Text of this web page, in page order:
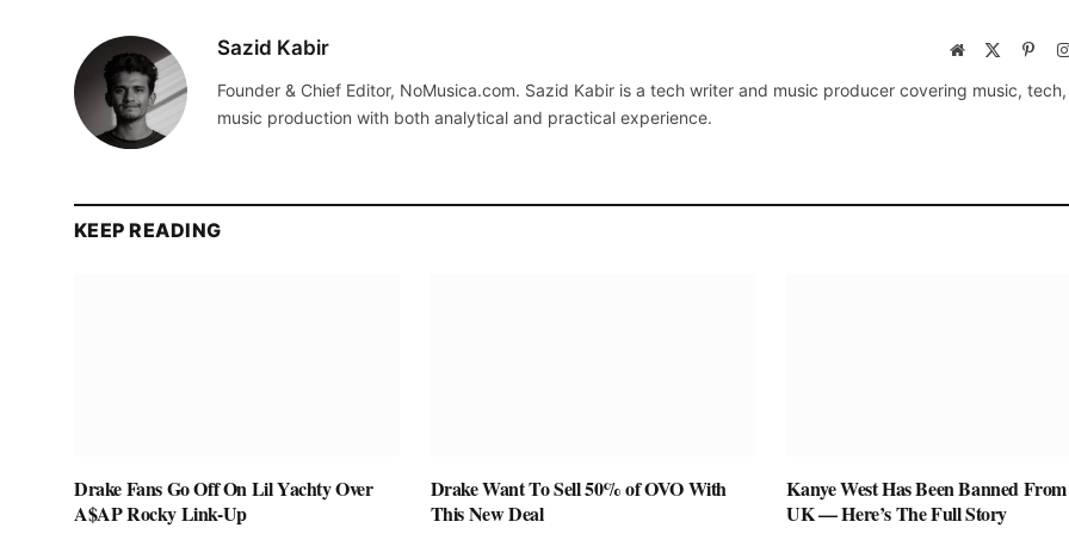
Sazid Kabir Website
Founder & Chief Editor, NoMusica.com. Sazid Kabir is a tech writer and music producer covering music,
music production with both analytical and practical experience.
KEEP READING
Drake Fans Go Off On Lil Yachty Over
A$AP Rocky Link-Up
Drake Want To Sell 50% of OVO With
This New Deal
Kanye West Has Been Banned
UK — Here’s The Full Story